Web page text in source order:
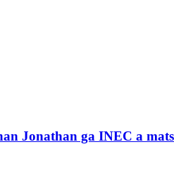
Jonathan ga INEC a